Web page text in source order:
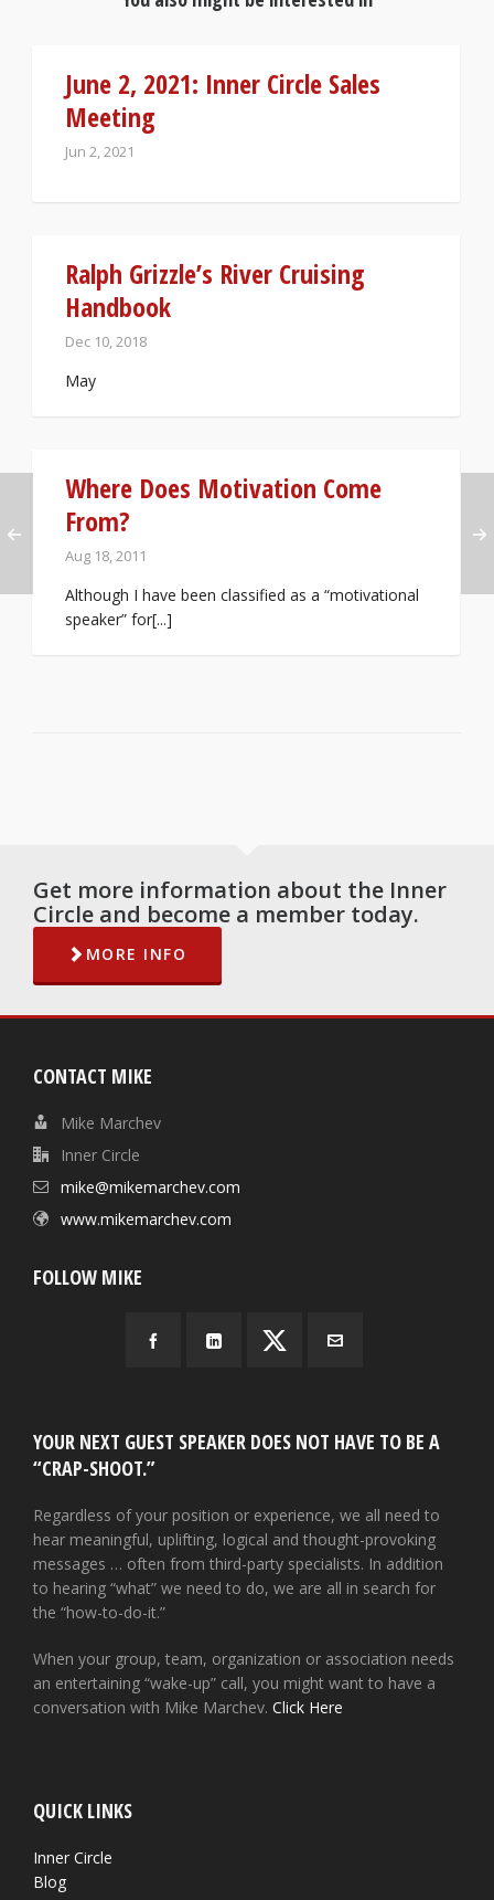
June 2, 2021: Inner Circle Sales
Meeting
Jun 2, 2021
Ralph Grizzle’s River Cruising
Handbook
Dec 10, 2018
May
Where Does Motivation Come
From?
Aug 18, 2011
Although I have been classified as a “motivational
speaker” for[...]
Get more information about the Inner
Circle and become a member today.
MORE INFO
CONTACT MIKE
Mike Marchev
Inner Circle
mike@mikemarchev.com
www.mikemarchev.com
FOLLOW MIKE
YOUR NEXT GUEST SPEAKER DOES NOT HAVE TO BE A
“CRAP-SHOOT.”
Regardless of your position or experience, we all need to
hear meaningful, uplifting, logical and thought-provoking
messages … often from third-party specialists. In addition
to hearing “what” we need to do, we are all in search for
the “how-to-do-it.”
When your group, team, organization or association needs
an entertaining “wake-up” call, you might want to have a
conversation with Mike Marchev. Click Here
QUICK LINKS
Inner Circle
Blog